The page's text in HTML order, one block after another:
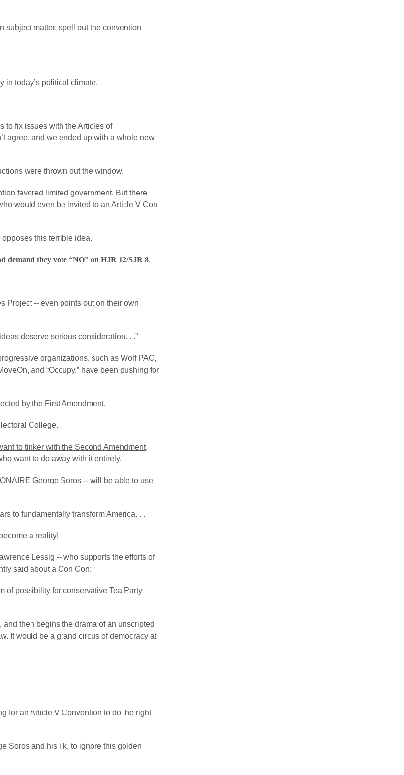
subject matter, spell out the convention
in today’s political climate.
to fix issues with the Articles of
agree, and we ended up with a whole new
were thrown out the window.
favored limited government. But there
would even be invited to an Article V Con
this terrible idea.
demand they vote “NO” on HJR 12/SJR 8.
Project -- even points out on their own
deserve serious consideration. . .”
organizations, such as Wolf PAC,
and “Occupy,” have been pushing for
by the First Amendment.
College.
to tinker with the Second Amendment,
want to do away with it entirely.
George Soros -- will be able to use
to fundamentally transform America. . .
a reality!
Lessig -- who supports the efforts of
said about a Con Con:
of possibility for conservative Tea Party
then begins the drama of an unscripted
It would be a grand circus of democracy at
for an Article V Convention to do the right
Soros and his ilk, to ignore this golden